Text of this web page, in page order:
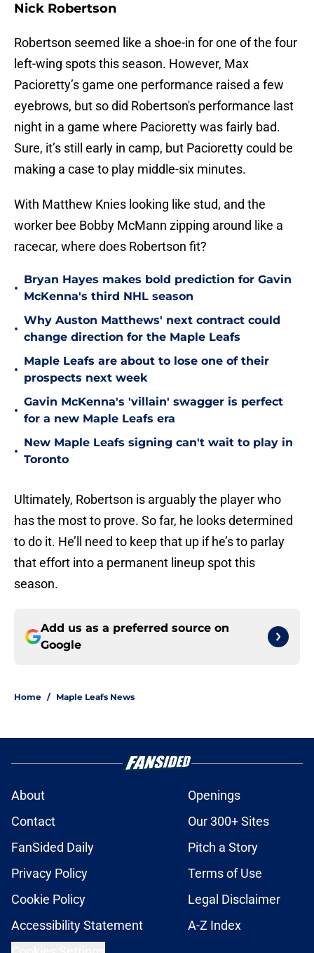
Nick Robertson
Robertson seemed like a shoe-in for one of the four
left-wing spots this season. However, Max
Pacioretty’s game one performance raised a few
eyebrows, but so did Robertson's performance last
night in a game where Pacioretty was fairly bad.
Sure, it’s still early in camp, but Pacioretty could be
making a case to play middle-six minutes.
With Matthew Knies looking like stud, and the
worker bee Bobby McMann zipping around like a
racecar, where does Robertson fit?
•
Bryan Hayes makes bold prediction for Gavin
McKenna's third NHL season
•
Why Auston Matthews' next contract could
change direction for the Maple Leafs
•
Maple Leafs are about to lose one of their
prospects next week
•
Gavin McKenna's 'villain' swagger is perfect
for a new Maple Leafs era
•
New Maple Leafs signing can't wait to play in
Toronto
Ultimately, Robertson is arguably the player who
has the most to prove. So far, he looks determined
to do it. He’ll need to keep that up if he’s to parlay
that effort into a permanent lineup spot this
season.
Add us as a preferred source on
Google
Home / Maple Leafs News
About
Openings
Contact
Our 300+ Sites
FanSided Daily
Pitch a Story
Privacy Policy
Terms of Use
Cookie Policy
Legal Disclaimer
Accessibility Statement
A-Z Index